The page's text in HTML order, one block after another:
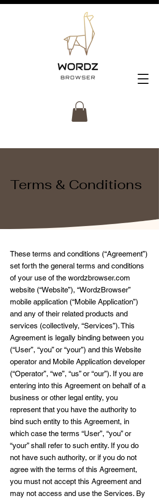
Terms & Conditions
These terms and conditions (“Agreement”)
set forth the general terms and conditions
of your use of the wordzbrowser.com
website (“Website”), “WordzBrowser”
mobile application (“Mobile Application”)
and any of their related products and
services (collectively, “Services”). This
Agreement is legally binding between you
(“User”, “you” or “your”) and this Website
operator and Mobile Application developer
(“Operator”, “we”, “us” or “our”). If you are
entering into this Agreement on behalf of a
business or other legal entity, you
represent that you have the authority to
bind such entity to this Agreement, in
which case the terms “User”, “you” or
“your” shall refer to such entity. If you do
not have such authority, or if you do not
agree with the terms of this Agreement,
you must not accept this Agreement and
may not access and use the Services. By